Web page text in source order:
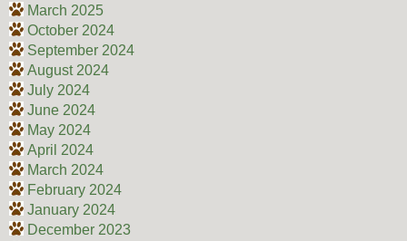
March 2025
October 2024
September 2024
August 2024
July 2024
June 2024
May 2024
April 2024
March 2024
February 2024
January 2024
December 2023